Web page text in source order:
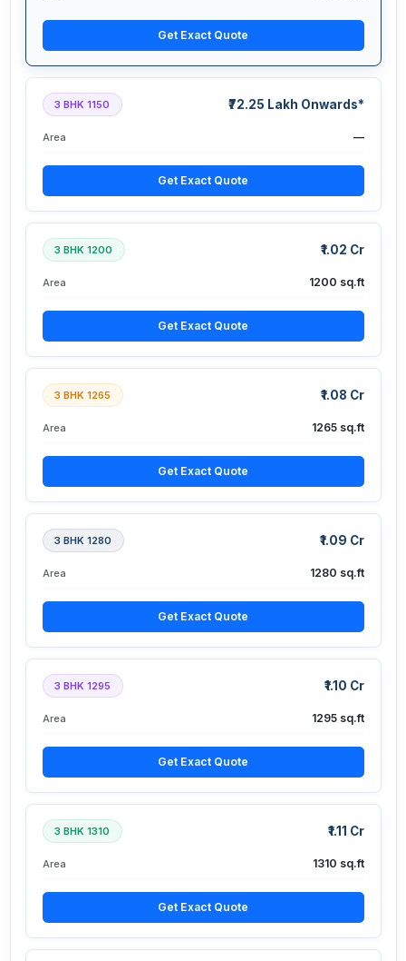
Get Exact Quote
3 BHK 1150 ₹72.25 Lakh Onwards*
Area —
Get Exact Quote
3 BHK 1200 ₹1.02 Cr
Area 1200 sq.ft
Get Exact Quote
3 BHK 1265 ₹1.08 Cr
Area 1265 sq.ft
Get Exact Quote
3 BHK 1280 ₹1.09 Cr
Area 1280 sq.ft
Get Exact Quote
3 BHK 1295 ₹1.10 Cr
Area 1295 sq.ft
Get Exact Quote
3 BHK 1310 ₹1.11 Cr
Area 1310 sq.ft
Get Exact Quote